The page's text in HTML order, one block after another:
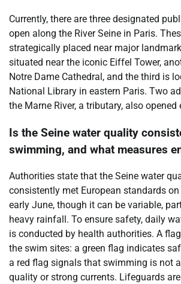
Currently, there are three designated
open along the River Seine in Paris.
strategically placed near major
situated near the iconic Eiffel Tower,
Notre Dame Cathedral, and the third is
National Library in eastern Paris. Two
the Marne River, a tributary, also opened
Is the Seine water quality
swimming, and what measures
Authorities state that the Seine water
consistently met European standards
early June, though it can be variable,
heavy rainfall. To ensure safety, daily
is conducted by health authorities. A
the swim sites: a green flag indicates
a red flag signals that swimming is not
quality or strong currents. Lifeguards